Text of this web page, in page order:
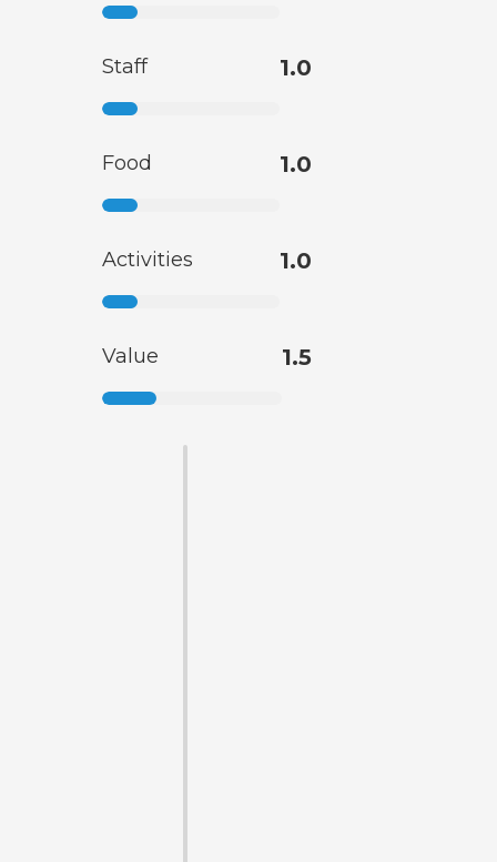
Staff 1.0
Food 1.0
Activities 1.0
Value 1.5